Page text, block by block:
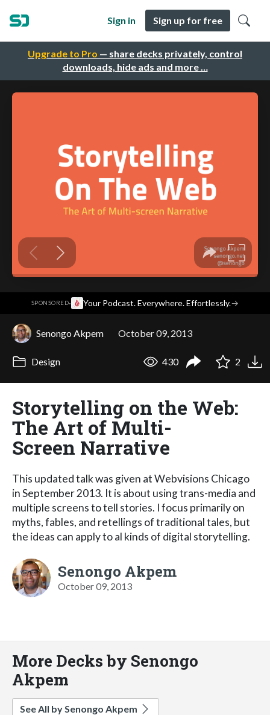
Upgrade to Pro — share decks privately, control
downloads, hide ads and more …
Sign in Sign up for free
SPONSORED· Your Podcast. Everywhere. Effortlessly.→
Senongo Akpem October 09, 2013
Design 430 2
Storytelling on the Web:
The Art of Multi-
Screen Narrative
This updated talk was given at Webvisions Chicago
in September 2013. It is about using trans-media and
multiple screens to tell stories. I focus primarily on
myths, fables, and retellings of traditional tales, but
the ideas can apply to al kinds of digital storytelling.
Senongo Akpem
October 09, 2013
More Decks by Senongo
Akpem
See All by Senongo Akpem